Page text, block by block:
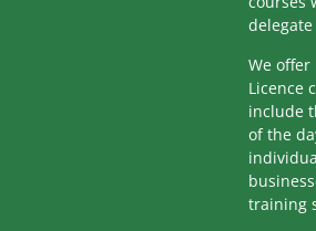
We offer
Licence
include
of the
training